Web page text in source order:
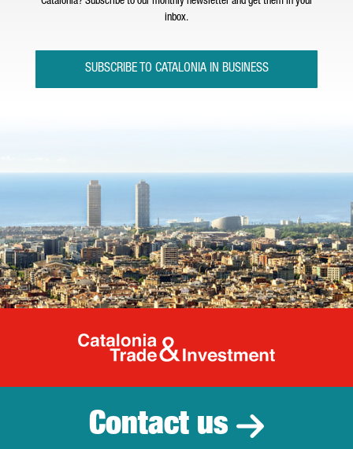
inbox.
SUBSCRIBE TO CATALONIA IN BUSINESS
Catalonia
Contact us